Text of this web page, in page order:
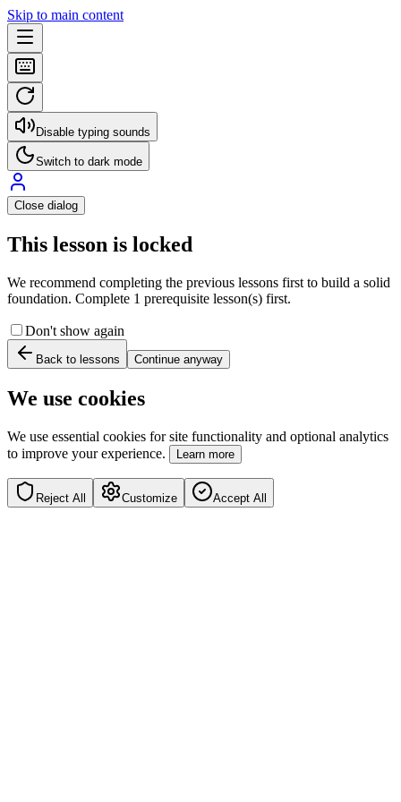
Skip to main content
Disable typing sounds
Switch to dark mode
Close dialog
This lesson is locked
We recommend completing the previous lessons first to build a solid
foundation. Complete 1 prerequisite lesson(s) first.
Don't show again
Back to lessons Continue anyway
We use cookies
We use essential cookies for site functionality and optional analytics
to improve your experience.
Learn more
Reject All Customize Accept All